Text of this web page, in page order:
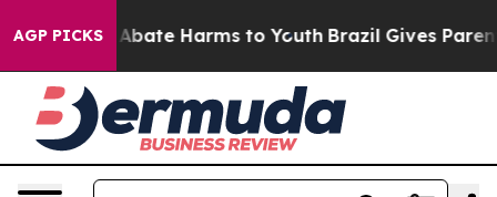
AGP PICKS
Fund to Abate Harms to Youth Brazil Gives Parents